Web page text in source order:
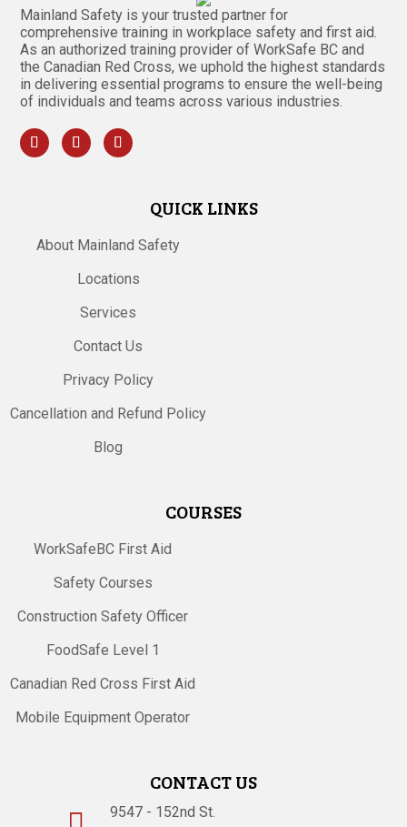
Mainland Safety is your trusted partner for
comprehensive training in workplace safety and first aid.
As an authorized training provider of WorkSafe BC and
the Canadian Red Cross, we uphold the highest standards
in delivering essential programs to ensure the well-being
of individuals and teams across various industries.
QUICK LINKS
About Mainland Safety
Locations
Services
Contact Us
Privacy Policy
Cancellation and Refund Policy
Blog
COURSES
WorkSafeBC First Aid
Safety Courses
Construction Safety Officer
FoodSafe Level 1
Canadian Red Cross First Aid
Mobile Equipment Operator
CONTACT US
9547 - 152nd St.